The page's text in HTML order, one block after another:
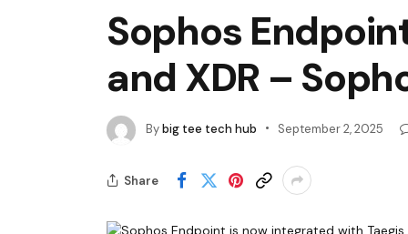
Sophos
and XDR –
Bybig tee tech hub September 2, 2025
Share